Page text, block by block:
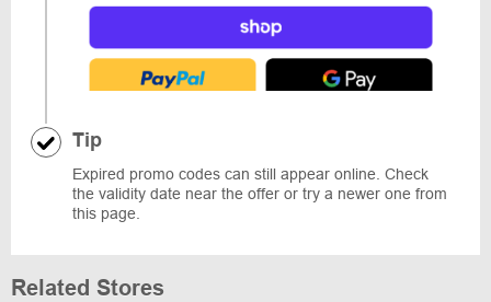
Tip
Expired promo codes can still appear online. Check
the validity date near the offer or try a newer one from
this page.
Related Stores